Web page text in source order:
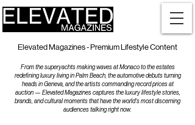
Elevated Magazines - Premium Lifestyle Content
From the superyachts making waves at Monaco to the estates
redefining luxury living in Palm Beach, the automotive debuts turning
heads in Geneva, and the artists commanding record prices at
auction — Elevated Magazines captures the luxury lifestyle stories,
brands, and cultural moments that have the world's most discerning
audiences talking right now.